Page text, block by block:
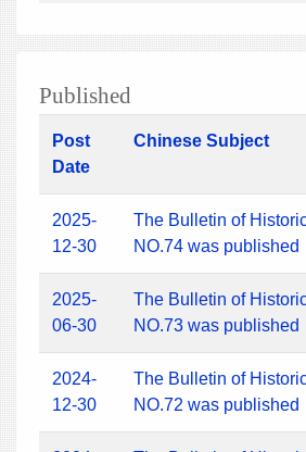
Published
Post
Date
Chinese Subject
2025-
12-30
The Bulletin of
NO.74 was published
2025-
06-30
The Bulletin of
NO.73 was published
2024-
12-30
The Bulletin of
NO.72 was published